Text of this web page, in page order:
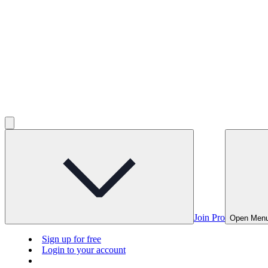
Join Pro Open
Sign up for free
Login to your account